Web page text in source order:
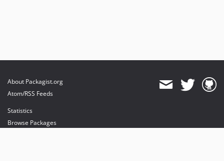
About Packagist.org
Atom/RSS Feeds
Statistics
Browse Packages